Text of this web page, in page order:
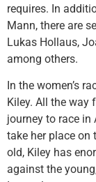
requires. In
Mann, there are
Lukas Hollaus,
among others.
In the women’s
Kiley. All the way
journey to race
take her place on
old, Kiley has
against the